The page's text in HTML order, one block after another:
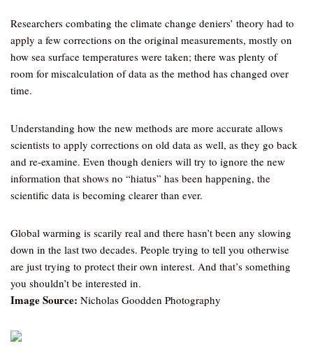
Researchers combating the climate change deniers’ theory had to
apply a few corrections on the original measurements, mostly on
how sea surface temperatures were taken; there was plenty of
room for miscalculation of data as the method has changed over
time.
Understanding how the new methods are more accurate allows
scientists to apply corrections on old data as well, as they go back
and re-examine. Even though deniers will try to ignore the new
information that shows no “hiatus” has been happening, the
scientific data is becoming clearer than ever.
Global warming is scarily real and there hasn’t been any slowing
down in the last two decades. People trying to tell you otherwise
are just trying to protect their own interest. And that’s something
you shouldn’t be interested in.
Image Source: Nicholas Goodden Photography